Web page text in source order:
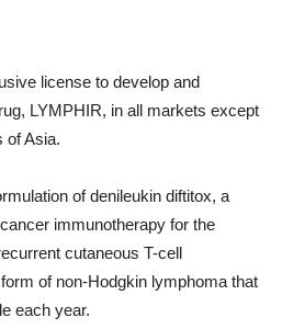
license to develop and
LYMPHIR, in all markets except
of Asia.
of denileukin diftitox, a
immunotherapy for the
cutaneous T-cell
of non-Hodgkin lymphoma that
each year.